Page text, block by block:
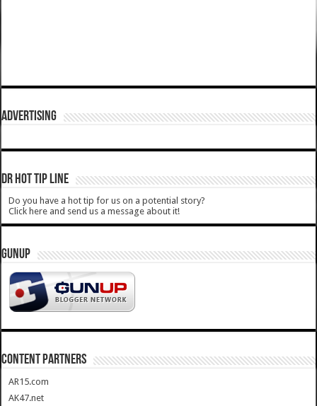
ADVERTISING
DR HOT TIP LINE
Do you have a hot tip for us on a potential story?
Click here and send us a message about it!
GUNUP
CONTENT PARTNERS
AR15.com
AK47.net